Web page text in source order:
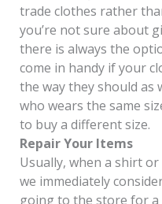
trade clothes rather
you’re not sure about
there is always the
come in handy if your
the way they should as
who wears the same
to buy a different size.
Repair Your Items
Usually, when a shirt
we immediately
going to the store for